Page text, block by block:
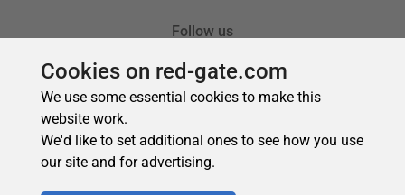
Cookies on red-gate.com
We use some essential cookies to make this
website work.
We'd like to set additional ones to see how you use
our site and for advertising.